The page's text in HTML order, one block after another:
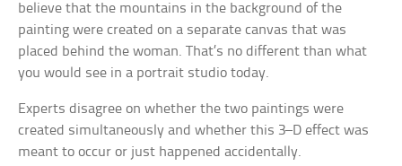
believe that the mountains in the background of the
painting were created on a separate canvas that was
placed behind the woman. That’s no different than what
you would see in a portrait studio today.
Experts disagree on whether the two paintings were
created simultaneously and whether this 3–D effect was
meant to occur or just happened accidentally.